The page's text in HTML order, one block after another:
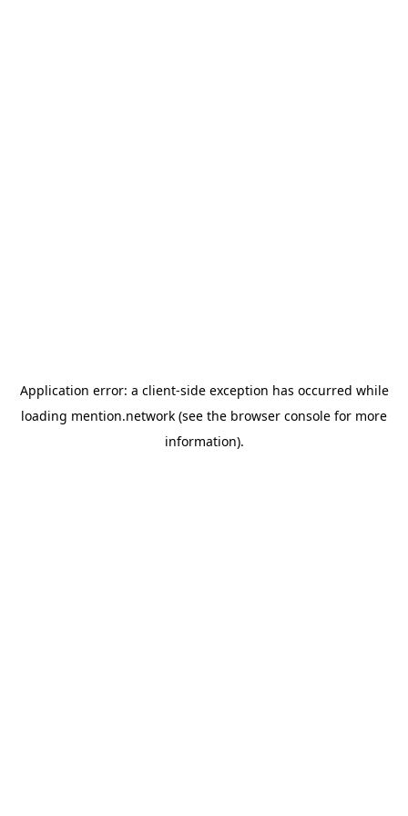
Application error: a client-side exception has occurred while
loading mention.network (see the browser console for more
information).